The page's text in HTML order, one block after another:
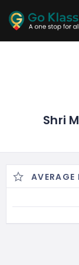
ADD
BUSINESS
LISTINGS
LOCATION
Shri
AVERAGE